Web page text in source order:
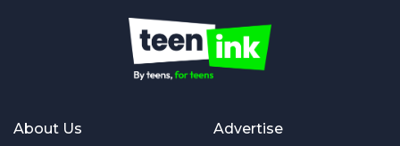
About Us Advertise